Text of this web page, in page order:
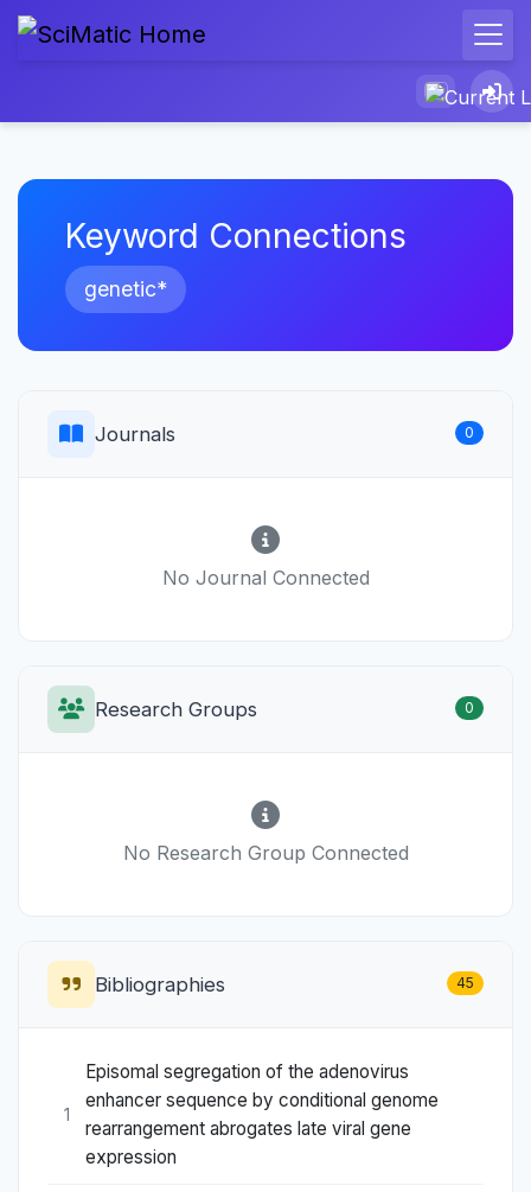
Keyword Connections
genetic*
Journals 0
No Journal Connected
Research Groups 0
No Research Group Connected
Bibliographies 45
1
Episomal segregation of the adenovirus
enhancer sequence by conditional genome
rearrangement abrogates late viral gene
expression